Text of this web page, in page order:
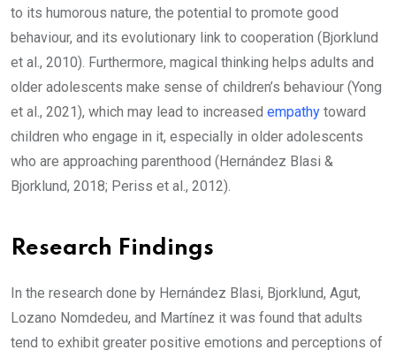
to its humorous nature, the potential to promote good
behaviour, and its evolutionary link to cooperation (Bjorklund
et al., 2010). Furthermore, magical thinking helps adults and
older adolescents make sense of children’s behaviour (Yong
et al., 2021), which may lead to increased empathy toward
children who engage in it, especially in older adolescents
who are approaching parenthood (Hernández Blasi &
Bjorklund, 2018; Periss et al., 2012).
Research Findings
In the research done by Hernández Blasi, Bjorklund, Agut,
Lozano Nomdedeu, and Martínez it was found that adults
tend to exhibit greater positive emotions and perceptions of